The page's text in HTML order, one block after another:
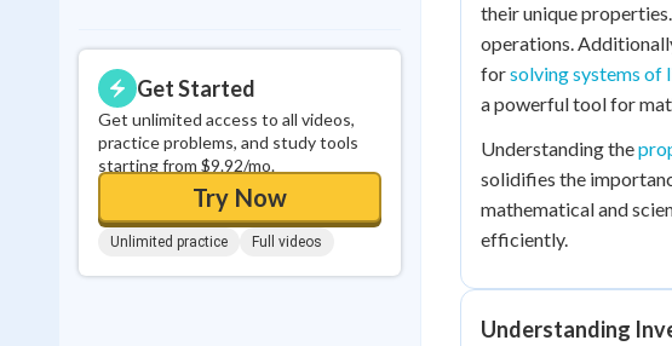
Get Started
Get unlimited access to all videos,
practice problems, and study tools
starting from $9.92/mo.
Try Now
Unlimited practice Full videos
their unique
operations.
forsolving systems of
a powerful tool for
Understanding the
solidifies the
mathematical and
efficiently.
Understanding